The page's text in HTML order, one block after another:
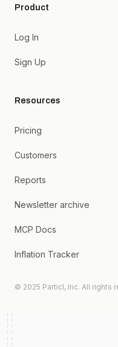
Product
Log In
Sign Up
Resources
Pricing
Customers
Reports
Newsletter archive
MCP Docs
Inflation Tracker
© 2025 Particl, Inc. All rights